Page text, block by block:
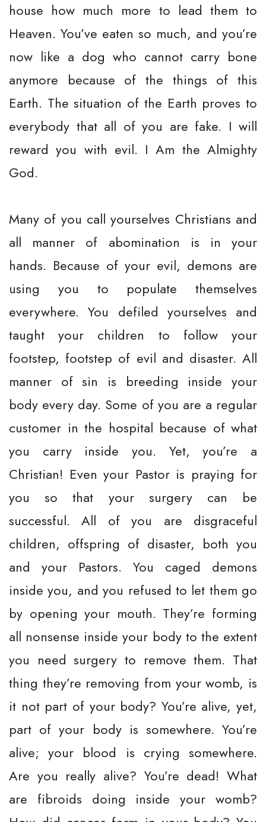
house how much more to lead them to
Heaven. You’ve eaten so much, and you’re
now like a dog who cannot carry bone
anymore because of the things of this
Earth. The situation of the Earth proves to
everybody that all of you are fake. I will
reward you with evil. I Am the Almighty
God.
Many of you call yourselves Christians and
all manner of abomination is in your
hands. Because of your evil, demons are
using you to populate themselves
everywhere. You defiled yourselves and
taught your children to follow your
footstep, footstep of evil and disaster. All
manner of sin is breeding inside your
body every day. Some of you are a regular
customer in the hospital because of what
you carry inside you. Yet, you’re a
Christian! Even your Pastor is praying for
you so that your surgery can be
successful. All of you are disgraceful
children, offspring of disaster, both you
and your Pastors. You caged demons
inside you, and you refused to let them go
by opening your mouth. They’re forming
all nonsense inside your body to the extent
you need surgery to remove them. That
thing they’re removing from your womb, is
it not part of your body? You’re alive, yet,
part of your body is somewhere. You’re
alive; your blood is crying somewhere.
Are you really alive? You’re dead! What
are fibroids doing inside your womb?